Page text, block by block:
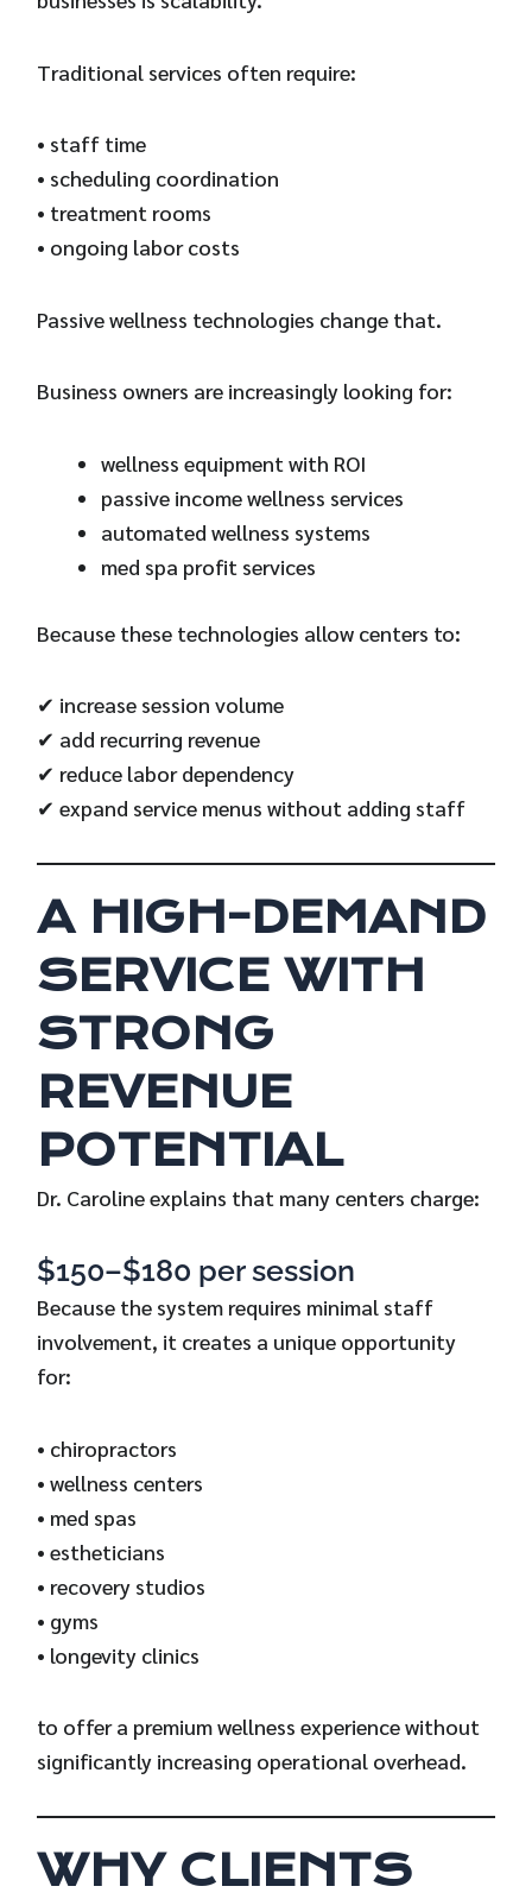
Traditional services often require:
• staff time
• scheduling coordination
• treatment rooms
• ongoing labor costs
Passive wellness technologies change that.
Business owners are increasingly looking for:
wellness equipment with ROI
passive income wellness services
automated wellness systems
med spa profit services
Because these technologies allow centers to:
✔ increase session volume
✔ add recurring revenue
✔ reduce labor dependency
✔ expand service menus without adding staff
A HIGH-DEMAND
SERVICE WITH
STRONG
REVENUE
POTENTIAL
Dr. Caroline explains that many centers charge:
$150–$180 per session
Because the system requires minimal staff
involvement, it creates a unique opportunity
for:
• chiropractors
• wellness centers
• med spas
• estheticians
• recovery studios
• gyms
• longevity clinics
to offer a premium wellness experience without
significantly increasing operational overhead.
WHY CLIENTS